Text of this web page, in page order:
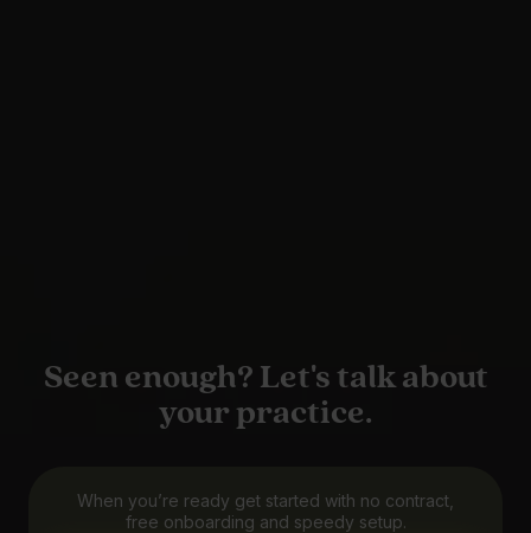
Seen enough? Let's talk about
your practice.
When you’re ready get started with no contract,
free onboarding and speedy setup.